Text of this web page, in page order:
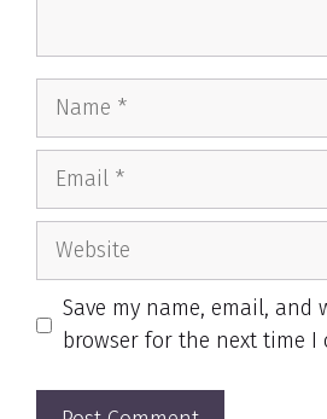
Name
Email
Website
Save my name, email, and
browser for the next time I